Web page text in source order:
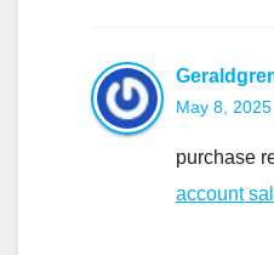
May 8,
purchase
account